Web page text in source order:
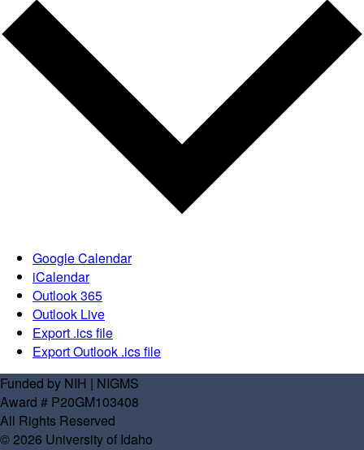
Google Calendar
iCalendar
Outlook 365
Outlook Live
Export .ics file
Export Outlook .ics file
Funded by NIH | NIGMS
Award # P20GM103408
All Rights Reserved
© 2026 University of Idaho